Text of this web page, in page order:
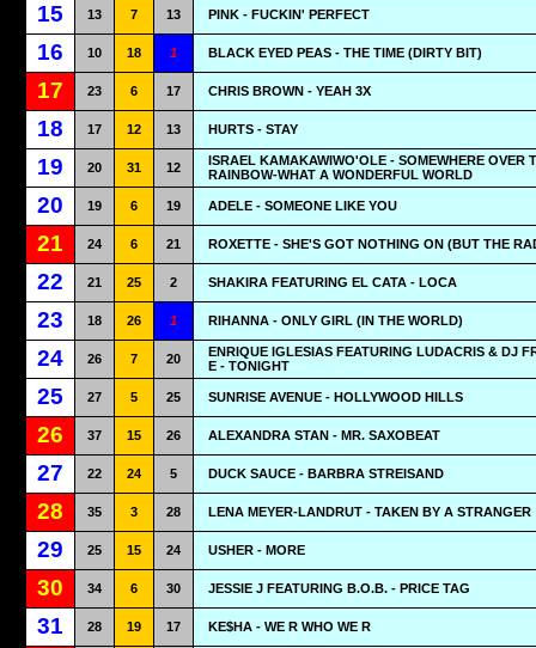
15 13 7 13 PINK - FUCKIN' PERFECT
16 10 18 1 BLACK EYED PEAS - THE TIME (DIRTY BIT)
17 23 6 17 CHRIS BROWN - YEAH 3X
18 17 12 13 HURTS - STAY
19 20 31 12
ISRAEL KAMAKAWIWO'OLE - SOMEWHERE OVER
RAINBOW-WHAT A WONDERFUL WORLD
20 19 6 19 ADELE - SOMEONE LIKE YOU
21 24 6 21 ROXETTE - SHE'S GOT NOTHING ON (BUT THE
22 21 25 2 SHAKIRA FEATURING EL CATA - LOCA
23 18 26 1 RIHANNA - ONLY GIRL (IN THE WORLD)
24 26 7 20
ENRIQUE IGLESIAS FEATURING LUDACRIS & DJ
E - TONIGHT
25 27 5 25 SUNRISE AVENUE - HOLLYWOOD HILLS
26 37 15 26 ALEXANDRA STAN - MR. SAXOBEAT
27 22 24 5 DUCK SAUCE - BARBRA STREISAND
28 35 3 28 LENA MEYER-LANDRUT - TAKEN BY A STRANGER
29 25 15 24 USHER - MORE
30 34 6 30 JESSIE J FEATURING B.O.B. - PRICE TAG
31 28 19 17 KE$HA - WE R WHO WE R